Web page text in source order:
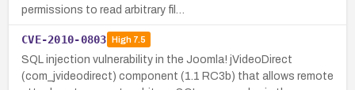
permissions to read arbitrary fil…
CVE-2010-0803 High7.5
SQL injection vulnerability in the Joomla! jVideoDirect
(com_jvideodirect) component (1.1 RC3b) that allows remote